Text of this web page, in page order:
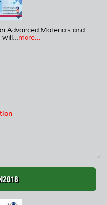
Advanced Materials and
will...more...